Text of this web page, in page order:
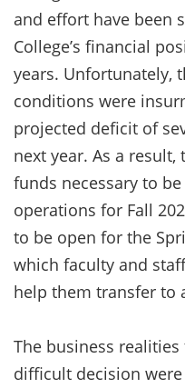
and effort have been
College’s financial
years. Unfortunately,
conditions were
projected deficit of
next year. As a result,
funds necessary to
operations for Fall
to be open for the
which faculty and
help them transfer to
The business
difficult decision